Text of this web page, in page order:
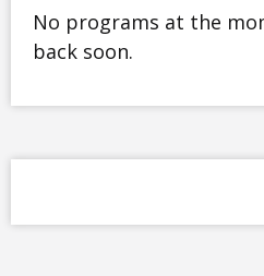
No programs at the
back soon.